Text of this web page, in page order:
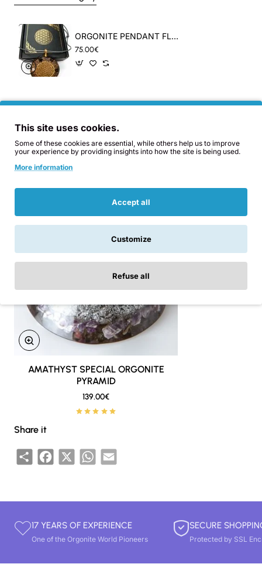
A combination of 12 minerals including
Imperial and Blue Topaz, Kuncite, Rubi and
other special gems in the mix. The double
helix spiral concentrates healthy Orgon at the
and a soft touch.
DIMENSIONS
ORGONITE PENDANT FLOWER OF LIVE, CAKRAS & SHUNGITE
75.00€
Related Products
New
AMATHYST SPECIAL ORGONITE
PYRAMID
139.00€
Share it
ShareFacebook
X WhatsApp
Email
17 YEARS OF EXPERIENCE
One of the Orgonite World Pioneers
SECURE
Protected by SSL
This site uses cookies.
Some of these cookies are essential, while others help us to improve
your experience by providing insights into how the site is being used.
More information
Accept all
Customize
Refuse all